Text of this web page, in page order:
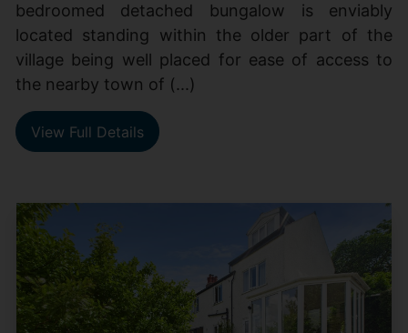
bedroomed detached bungalow is enviably
located standing within the older part of the
village being well placed for ease of access to
the nearby town of (...)
View Full Details